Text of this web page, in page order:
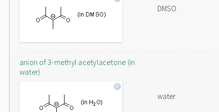
DMSO
anion of 3-methyl acetylacetone (in
water)
water